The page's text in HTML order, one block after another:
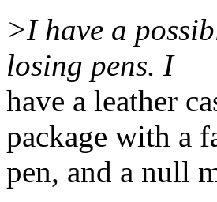
>I have a
losing pens. I
have a leather
package with a
pen, and a null